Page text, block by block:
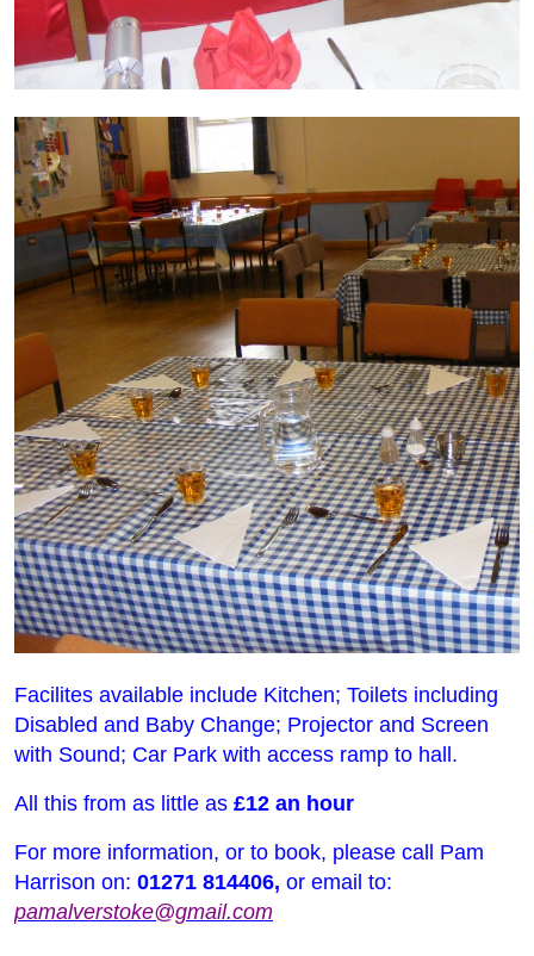
Facilites available include Kitchen; Toilets including
Disabled and Baby Change; Projector and Screen
with Sound; Car Park with access ramp to hall.
All this from as little as £12 an hour
For more information, or to book, please call Pam
Harrison on: 01271 814406, or email to:
pamalverstoke@gmail.com